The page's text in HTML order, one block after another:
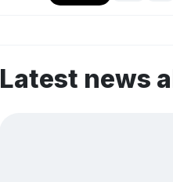
Latest news